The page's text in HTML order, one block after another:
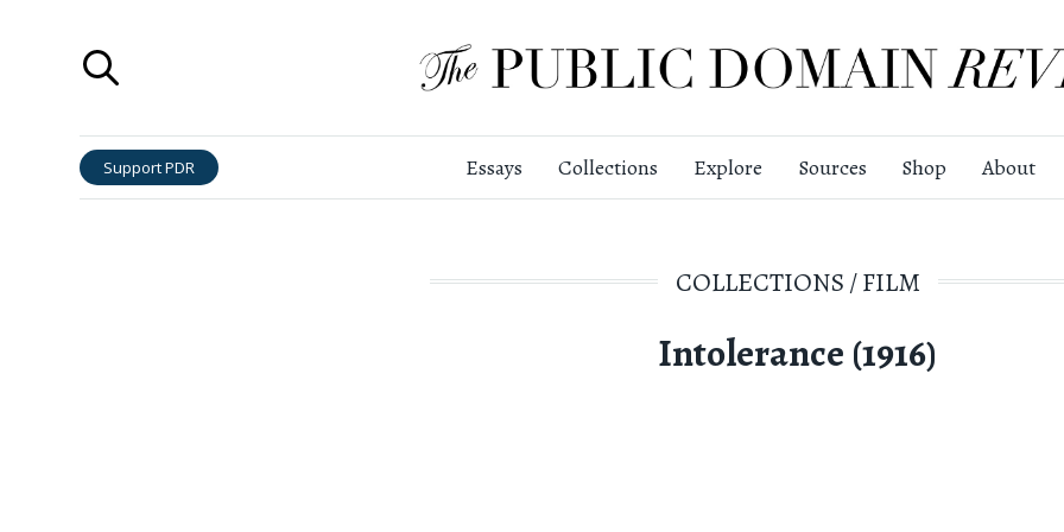
Support PDR Essays Collections Explore Sources Shop About
COLLECTIONS/FILM
Intolerance (1916)